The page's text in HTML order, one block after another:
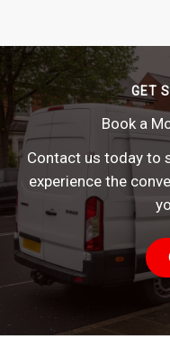
GET
Book a
Contact us today to
experience the